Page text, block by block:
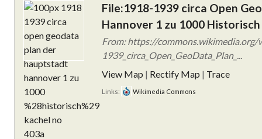
File:1918-1939 circa Open
Hannover 1 zu 1000
From: https://
1939_circa_Open_GeoData_Plan_...
View Map | Rectify Map | Trace
Links: Wikimedia Commons